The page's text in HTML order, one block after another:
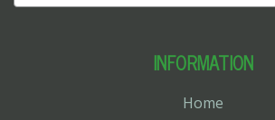
INFORMATION
Home